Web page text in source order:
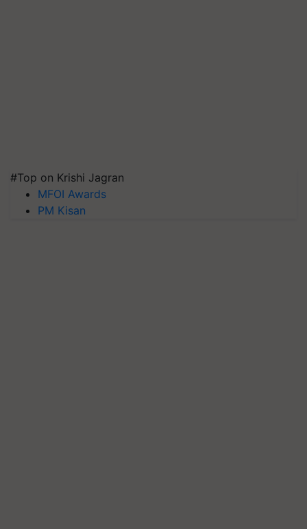
#Top on Krishi Jagran
MFOI Awards
PM Kisan